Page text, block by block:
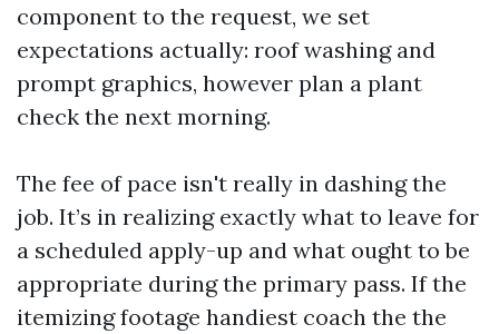
component to the request, we set
expectations actually: roof washing and
prompt graphics, however plan a plant
check the next morning.
The fee of pace isn't really in dashing the
job. It’s in realizing exactly what to leave for
a scheduled apply-up and what ought to be
appropriate during the primary pass. If the
itemizing footage handiest coach the the